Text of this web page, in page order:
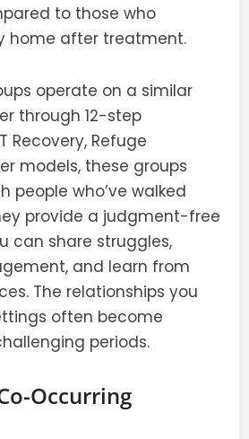
to those who
home after treatment.
operate on a similar
through 12-step
Recovery, Refuge
models, these groups
people who’ve walked
provide a judgment-free
can share struggles,
and learn from
The relationships you
often become
periods.
Occurring